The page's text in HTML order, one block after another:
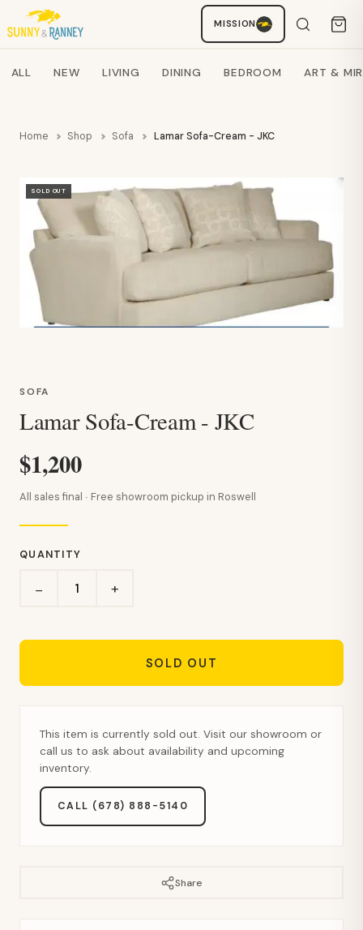
MISSION
Search products
ALL NEW LIVING DINING BEDROOM ART &
Home Shop Sofa Lamar Sofa-Cream - JKC
SOLD OUT
SOFA
Lamar Sofa-Cream - JKC
$1,200
All sales final · Free showroom pickup in Roswell
QUANTITY
− +
SOLD OUT
This item is currently sold out. Visit our showroom or
call us to ask about availability and upcoming
inventory.
CALL (678) 888-5140
Share
Staci